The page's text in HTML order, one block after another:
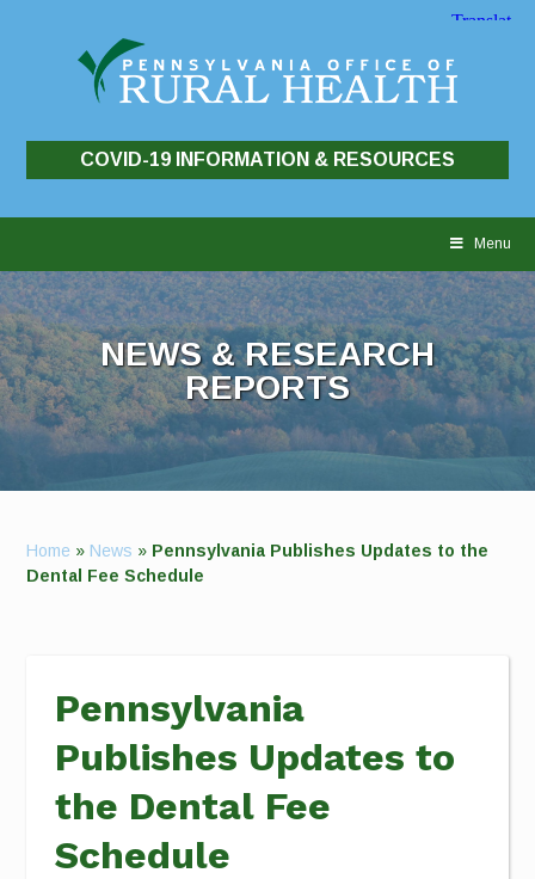
COVID-19 INFORMATION & RESOURCES
Menu
NEWS & RESEARCH
REPORTS
Home » News » Pennsylvania Publishes Updates to the
Dental Fee Schedule
Pennsylvania
Publishes Updates to
the Dental Fee
Schedule